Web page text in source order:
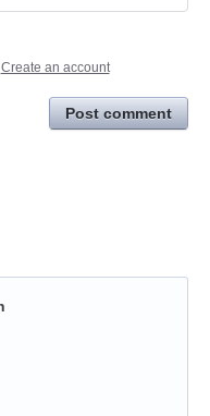
Create an account
Post comment